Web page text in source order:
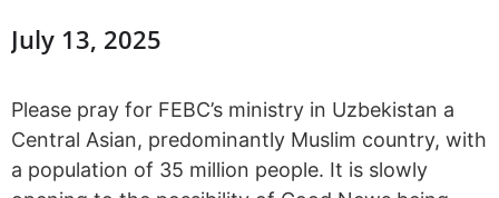
July 13, 2025
Please pray for FEBC’s ministry in Uzbekistan a
Central Asian, predominantly Muslim country, with
a population of 35 million people. It is slowly